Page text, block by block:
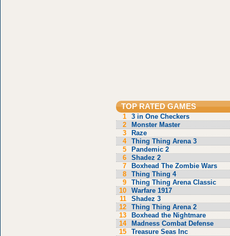
TOP RATED GAMES
1
3 in One Checkers
2
Monster Master
3
Raze
4
Thing Thing Arena 3
5
Pandemic 2
6
Shadez 2
7
Boxhead The Zombie Wars
8
Thing Thing 4
9
Thing Thing Arena Classic
10
Warfare 1917
11
Shadez 3
12
Thing Thing Arena 2
13
Boxhead the Nightmare
14
Madness Combat Defense
15
Treasure Seas Inc